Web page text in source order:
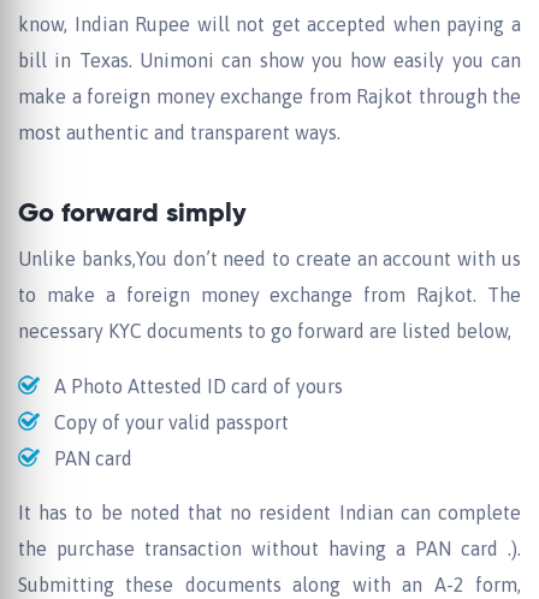
know, Indian Rupee will not get accepted when paying a
bill in Texas. Unimoni can show you how easily you can
make a foreign money exchange from Rajkot through the
most authentic and transparent ways.
Go forward simply
Unlike banks,You don’t need to create an account with us
to make a foreign money exchange from Rajkot. The
necessary KYC documents to go forward are listed below,
A Photo Attested ID card of yours
Copy of your valid passport
PAN card
It has to be noted that no resident Indian can complete
the purchase transaction without having a PAN card .).
Submitting these documents along with an A-2 form,